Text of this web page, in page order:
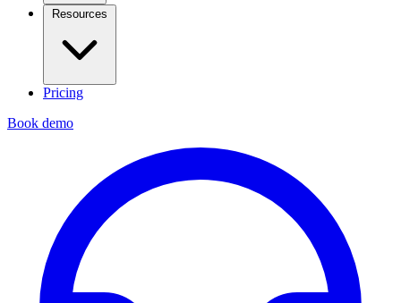
Resources
Pricing
Book demo